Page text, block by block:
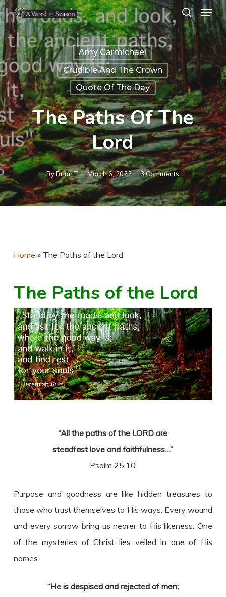
Skip
to
main
content
search
Menu
Amy Carmichael
Crudible And The Crown
Quote Of The Day
The Paths Of The
Lord
By Brian T. March 6, 2022 3 Comments
Home » The Paths of the Lord
The Paths of the Lord
“All the paths of the LORD are
steadfast love and faithfulness…”
Psalm 25:10
Purpose and goodness are like hidden treasures to
those who trust themselves to His ways. Every wound
and every sorrow bring us nearer to His likeness. One
of the mysteries of Christ lies veiled in one of His
names.
“He is despised and rejected of men;
Close
Menu